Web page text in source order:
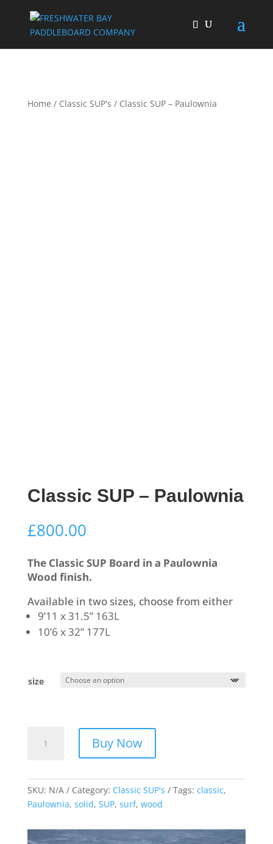
Home / Classic SUP's / Classic SUP – Paulownia
Classic SUP – Paulownia
£800.00
The Classic SUP Board in a Paulownia
Wood finish.
Available in two sizes, choose from either
9’11 x 31.5” 163L
10’6 x 32” 177L
size
quantity
Buy Now
SKU: N/A Category: Classic SUP's Tags: classic,
Paulownia, solid, SUP, surf, wood